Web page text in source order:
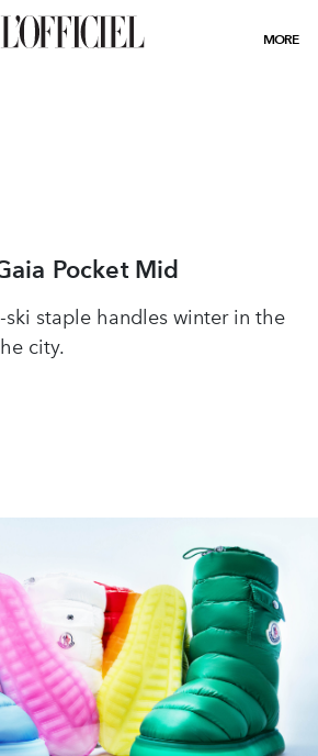
MORE
Pocket Mid
staple handles winter in the
city.